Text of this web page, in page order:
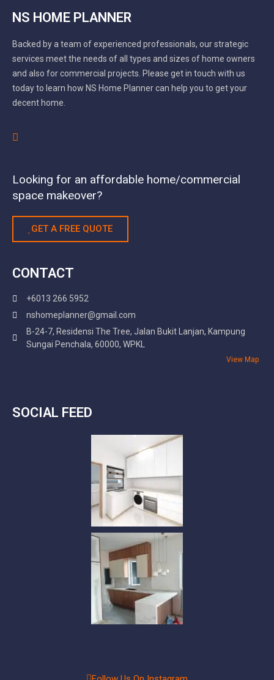
NS HOME PLANNER
Backed by a team of experienced professionals, our strategic
services meet the needs of all types and sizes of home owners
and also for commercial projects. Please get in touch with us
today to learn how NS Home Planner can help you to get your
decent home.
Looking for an affordable home/commercial
space makeover?
GET A FREE QUOTE
CONTACT
+6013 266 5952
nshomeplanner@gmail.com
B-24-7, Residensi The Tree, Jalan Bukit Lanjan, Kampung
Sungai Penchala, 60000, WPKL
View Map
SOCIAL FEED